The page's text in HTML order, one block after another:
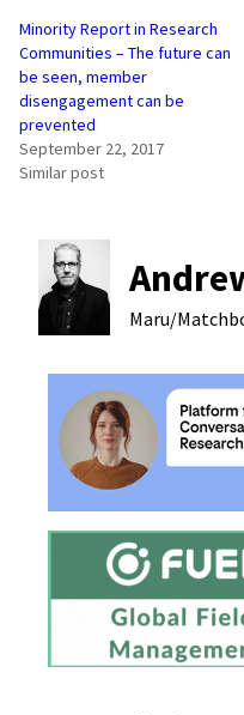
Minority Report in Research
Communities – The future can
be seen, member
disengagement can be
prevented
September 22, 2017
Similar post
Maru/